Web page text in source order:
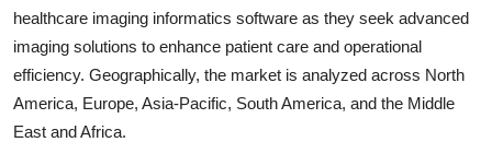
healthcare imaging informatics software as they seek advanced
imaging solutions to enhance patient care and operational
efficiency. Geographically, the market is analyzed across North
America, Europe, Asia-Pacific, South America, and the Middle
East and Africa.